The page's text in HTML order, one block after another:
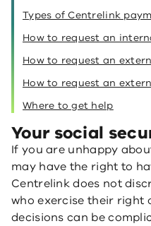
Types of Centrelink
How to request an
How to request an
How to request an
Where to get help
Your social
If you are unhappy
may have the right to
Centrelink does not
who exercise their right
decisions can be